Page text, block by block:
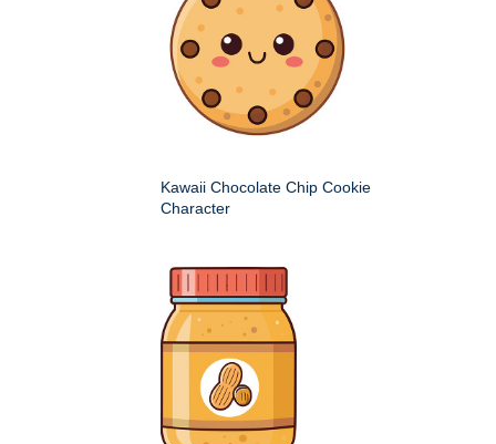
Kawaii Chocolate Chip Cookie
Character